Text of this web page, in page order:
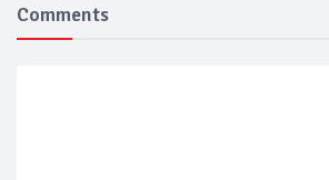
Comments